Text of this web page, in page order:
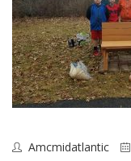
Amcmidatlantic